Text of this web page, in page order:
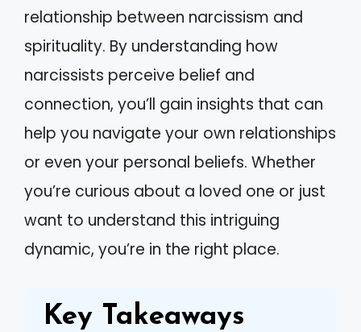
relationship between narcissism and
spirituality. By understanding how
narcissists perceive belief and
connection, you’ll gain insights that can
help you navigate your own relationships
or even your personal beliefs. Whether
you’re curious about a loved one or just
want to understand this intriguing
dynamic, you’re in the right place.
Key Takeaways